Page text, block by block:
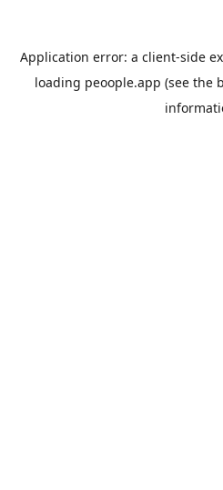
Application error: a client-side
loading peoople.app (see the